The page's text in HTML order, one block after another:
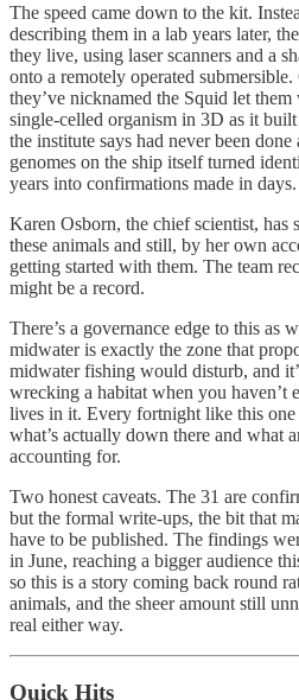
The speed came down to the kit.
describing them in a lab years later,
they live, using laser scanners and a
onto a remotely operated
they’ve nicknamed the Squid let
single-celled organism in 3D as it
the institute says had never been
genomes on the ship itself turned
years into confirmations made in days.
Karen Osborn, the chief scientist, has
these animals and still, by her own
getting started with them. The team
might be a record.
There’s a governance edge to this as
midwater is exactly the zone that
midwater fishing would disturb, and
wrecking a habitat when you haven’t
lives in it. Every fortnight like this one
what’s actually down there and what
accounting for.
Two honest caveats. The 31 are
but the formal write-ups, the bit that
have to be published. The findings
in June, reaching a bigger audience
so this is a story coming back round
animals, and the sheer amount still
real either way.
Quick Hits